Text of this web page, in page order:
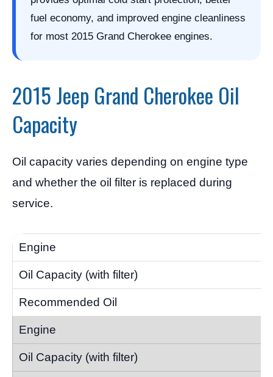
fuel economy, and improved engine cleanliness
for most 2015 Grand Cherokee engines.
2015 Jeep Grand Cherokee Oil
Capacity
Oil capacity varies depending on engine type
and whether the oil filter is replaced during
service.